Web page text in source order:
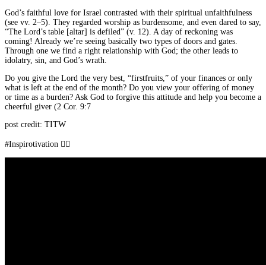
God’s faithful love for Israel contrasted with their spiritual unfaithfulness
(see vv. 2–5). They regarded worship as burdensome, and even dared to say,
“The Lord’s table [altar] is defiled” (v. 12). A day of reckoning was
coming! Already we’re seeing basically two types of doors and gates.
Through one we find a right relationship with God; the other leads to
idolatry, sin, and God’s wrath.
Do you give the Lord the very best, “firstfruits,” of your finances or only
what is left at the end of the month? Do you view your offering of money
or time as a burden? Ask God to forgive this attitude and help you become a
cheerful giver (2 Cor. 9:7
post credit: TITW
#Inspirotivation 👇🏾